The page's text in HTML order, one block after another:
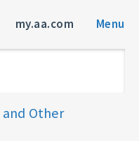
my.aa.com Menu
and Other